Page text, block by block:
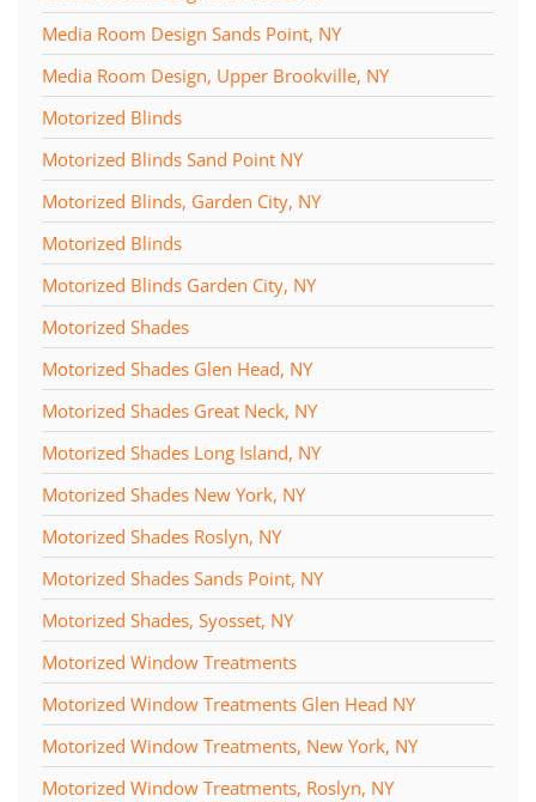
Media Room Design Sands Point, NY
Media Room Design, Upper Brookville, NY
Motorized Blinds
Motorized Blinds Sand Point NY
Motorized Blinds, Garden City, NY
Motorized Blinds
Motorized Blinds Garden City, NY
Motorized Shades
Motorized Shades Glen Head, NY
Motorized Shades Great Neck, NY
Motorized Shades Long Island, NY
Motorized Shades New York, NY
Motorized Shades Roslyn, NY
Motorized Shades Sands Point, NY
Motorized Shades, Syosset, NY
Motorized Window Treatments
Motorized Window Treatments Glen Head NY
Motorized Window Treatments, New York, NY
Motorized Window Treatments, Roslyn, NY